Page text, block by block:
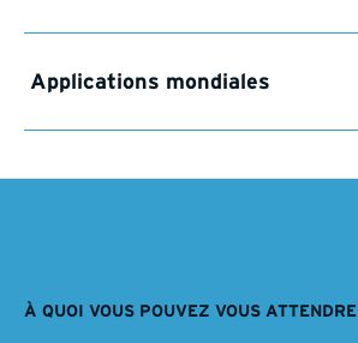
Applications mondiales
À QUOI VOUS POUVEZ VOUS ATTENDRE